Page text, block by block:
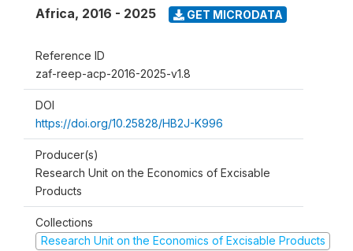
Africa, 2016 - 2025 GET MICRODATA
Reference ID
zaf-reep-acp-2016-2025-v1.8
DOI
https://doi.org/10.25828/HB2J-K996
Producer(s)
Research Unit on the Economics of Excisable
Products
Collections
Research Unit on the Economics of Excisable Products